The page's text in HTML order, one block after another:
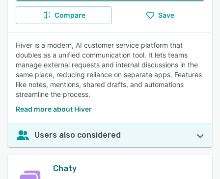
Compare Save
Hiver is a modern, AI customer service platform that
doubles as a unified communication tool. It lets teams
manage external requests and internal discussions in the
same place, reducing reliance on separate apps. Features
like notes, mentions, shared drafts, and automations
streamline the process.
Read more about Hiver
Users also considered
Chaty